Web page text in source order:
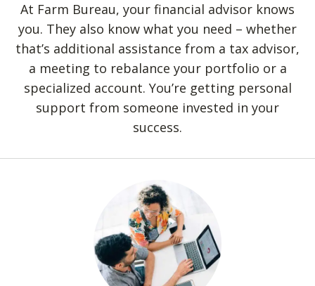
At Farm Bureau, your financial advisor knows
you. They also know what you need – whether
that’s additional assistance from a tax advisor,
a meeting to rebalance your portfolio or a
specialized account. You’re getting personal
support from someone invested in your
success.